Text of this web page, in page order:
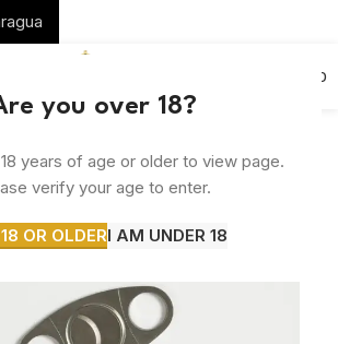
you over 18?
years of age or older to view page.
verify your age to enter.
OR OLDERI AM UNDER 18
0.00